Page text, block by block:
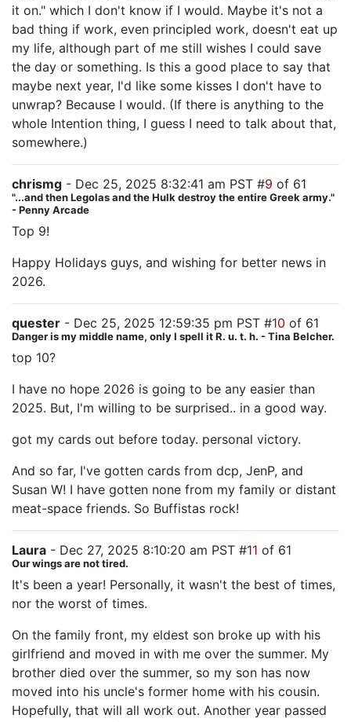
it on." which I don't know if I would. Maybe it's not a
bad thing if work, even principled work, doesn't eat up
my life, although part of me still wishes I could save
the day or something. Is this a good place to say that
maybe next year, I'd like some kisses I don't have to
unwrap? Because I would. (If there is anything to the
whole Intention thing, I guess I need to talk about that,
somewhere.)
chrismg - Dec 25, 2025 8:32:41 am PST #9 of 61
"...and then Legolas and the Hulk destroy the entire Greek army."
- Penny Arcade
Top 9!
Happy Holidays guys, and wishing for better news in
2026.
quester - Dec 25, 2025 12:59:35 pm PST #10 of 61
Danger is my middle name, only I spell it R. u. t. h. - Tina Belcher.
top 10?
I have no hope 2026 is going to be any easier than
2025. But, I'm willing to be surprised.. in a good way.
got my cards out before today. personal victory.
And so far, I've gotten cards from dcp, JenP, and
Susan W! I have gotten none from my family or distant
meat-space friends. So Buffistas rock!
Laura - Dec 27, 2025 8:10:20 am PST #11 of 61
Our wings are not tired.
It's been a year! Personally, it wasn't the best of times,
nor the worst of times.
On the family front, my eldest son broke up with his
girlfriend and moved in with me over the summer. My
brother died over the summer, so my son has now
moved into his uncle's former home with his cousin.
Hopefully, that will all work out. Another year passed